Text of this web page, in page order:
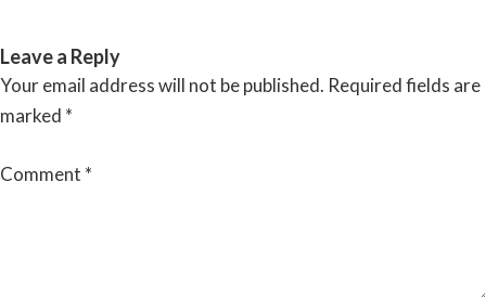
Leave a Reply
Your email address will not be published. Required fields are
marked *
Comment *